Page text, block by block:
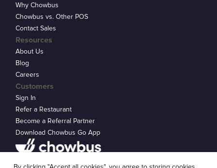
Customers
Sign In
Refer a Restaurant
Become a Referral Partner
Download Chowbus Go App
Why Chowbus
Chowbus vs. Other POS
Contact Sales
Resources
About Us
Blog
Careers